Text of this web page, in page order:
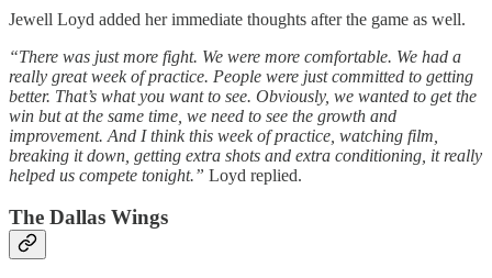
Jewell Loyd added her immediate thoughts after the game as well.
“There was just more fight. We were more comfortable. We had a
really great week of practice. People were just committed to getting
better. That’s what you want to see. Obviously, we wanted to get the
win but at the same time, we need to see the growth and
improvement. And I think this week of practice, watching film,
breaking it down, getting extra shots and extra conditioning, it really
helped us compete tonight.” Loyd replied.
The Dallas Wings